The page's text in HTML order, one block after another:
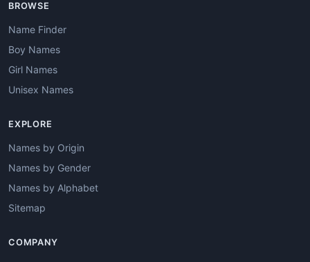
BROWSE
Name Finder
Boy Names
Girl Names
Unisex Names
EXPLORE
Names by Origin
Names by Gender
Names by Alphabet
Sitemap
COMPANY